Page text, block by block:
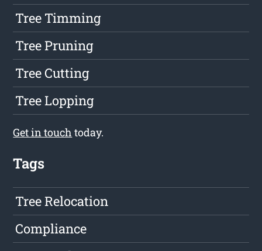
Tree Timming
Tree Pruning
Tree Cutting
Tree Lopping
Get in touch today.
Tags
Tree Relocation
Compliance